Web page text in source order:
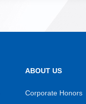
ABOUT US
Corporate Honors